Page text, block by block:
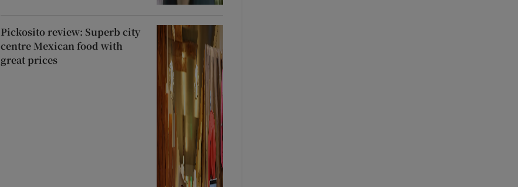
Pickosito review: Superb city
centre Mexican food with
great prices